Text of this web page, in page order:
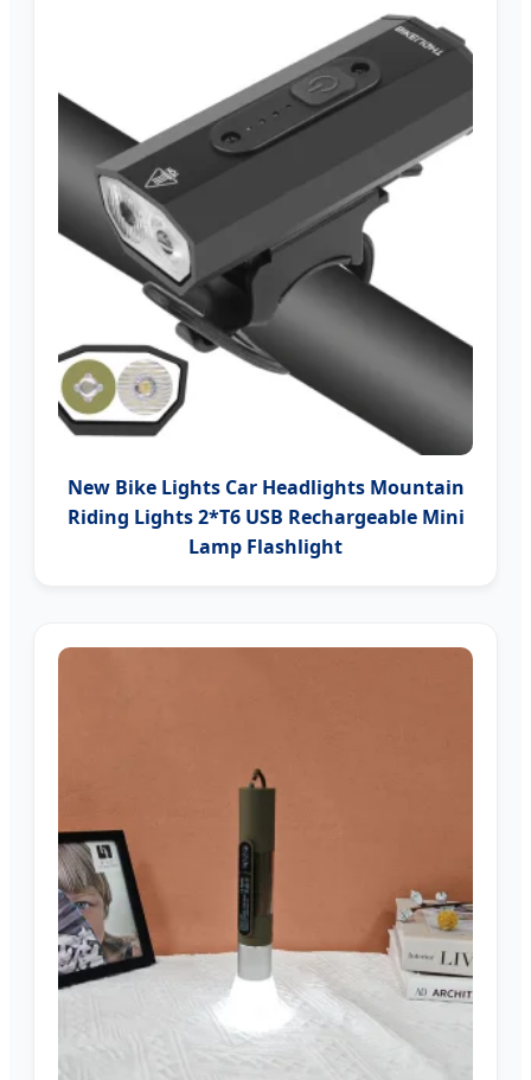
New Bike Lights Car Headlights Mountain
Riding Lights 2*T6 USB Rechargeable Mini
Lamp Flashlight